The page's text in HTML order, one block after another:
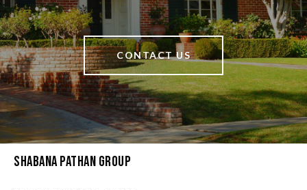
CONTACT US
Shabana Pathan Group